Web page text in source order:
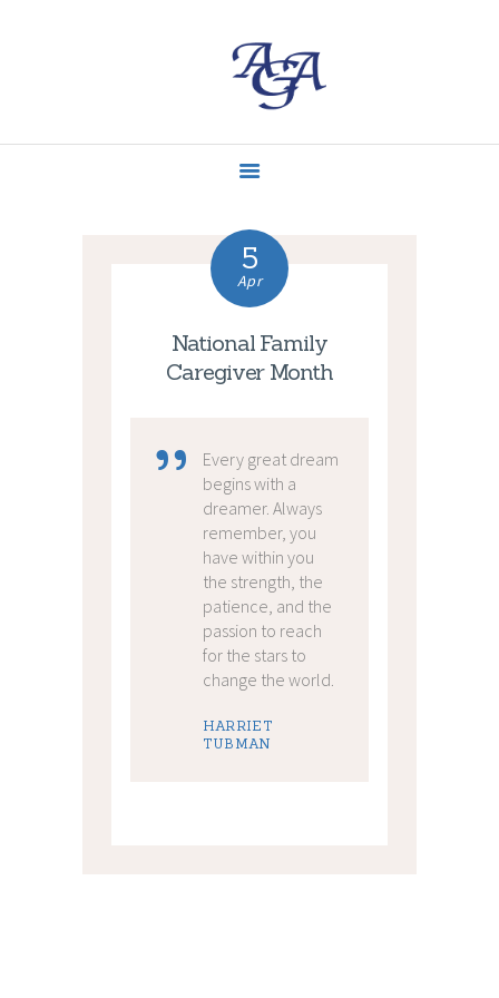
ACTUALITÉS
5
Apr
National Family
Caregiver Month
Every great dream
begins with a
dreamer. Always
remember, you
have within you
the strength, the
patience, and the
passion to reach
for the stars to
change the world.
HARRIET
TUBMAN